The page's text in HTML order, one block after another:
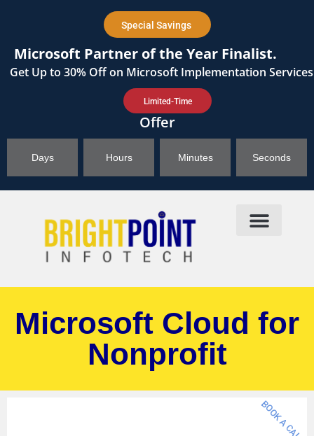
Special Savings
Microsoft Partner of the Year Finalist.
Get Up to 30%Off on Microsoft Implementation
Limited-Time
Offer
Days Hours Minutes Seconds
Microsoft Cloud for
Nonprofit
BOOK A CALL